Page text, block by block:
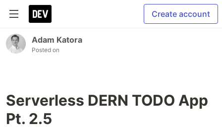
Create account
Adam Katora
Posted on
Serverless DERN TODO App
Pt. 2.5